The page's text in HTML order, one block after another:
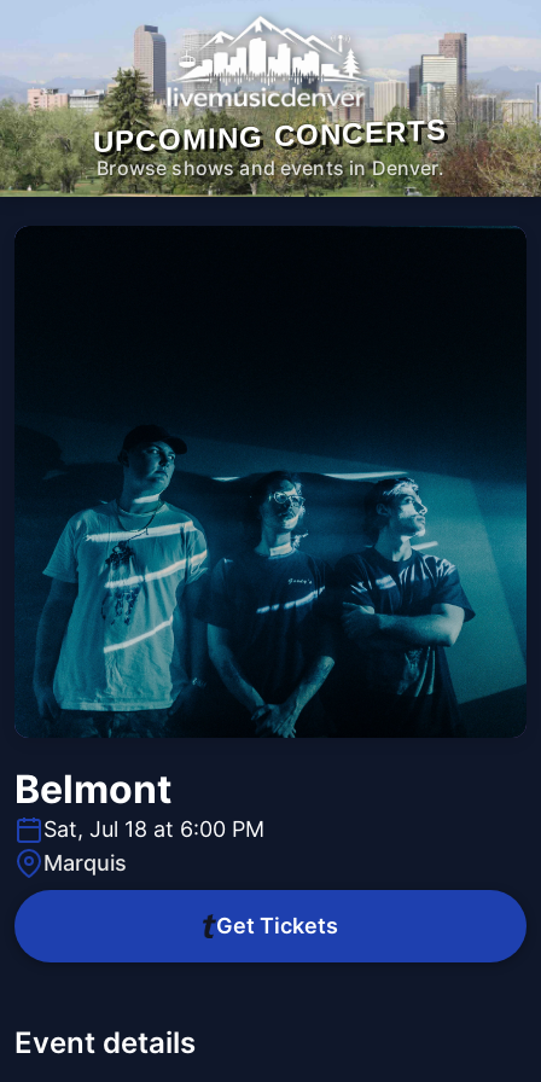
UPCOMING CONCERTS
Browse shows and events in Denver.
Belmont
Sat, Jul 18 at 6:00 PM
Marquis
Get Tickets
Event details